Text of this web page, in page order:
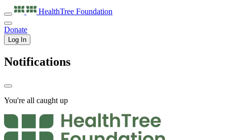
HealthTree Foundation
Donate
Log In
Notifications
You're all caught up